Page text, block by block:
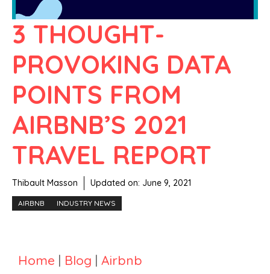
3 THOUGHT-
PROVOKING DATA
POINTS FROM
AIRBNB’S 2021
TRAVEL REPORT
Thibault Masson Updated on: June 9, 2021
AIRBNB INDUSTRY NEWS
Home | Blog | Airbnb